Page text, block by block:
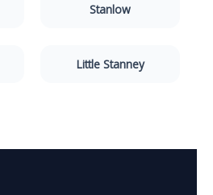
Stanlow
Little Stanney